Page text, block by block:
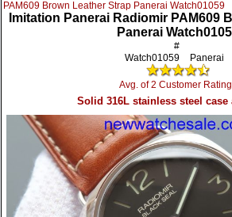
PAM609 Brown Leather Strap Panerai Watch01059
Imitation Panerai Radiomir PAM609
Panerai
#
Watch01059
Panerai
Avg. of 2 Customer
Solid 316L stainless steel case